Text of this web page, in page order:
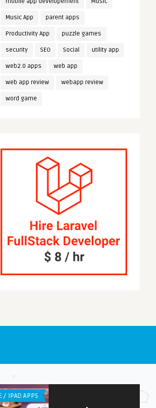
Music App parent apps
Productivity App puzzle games
security SEO Social utility app
web2.0 apps web app
web app review webapp review
word game